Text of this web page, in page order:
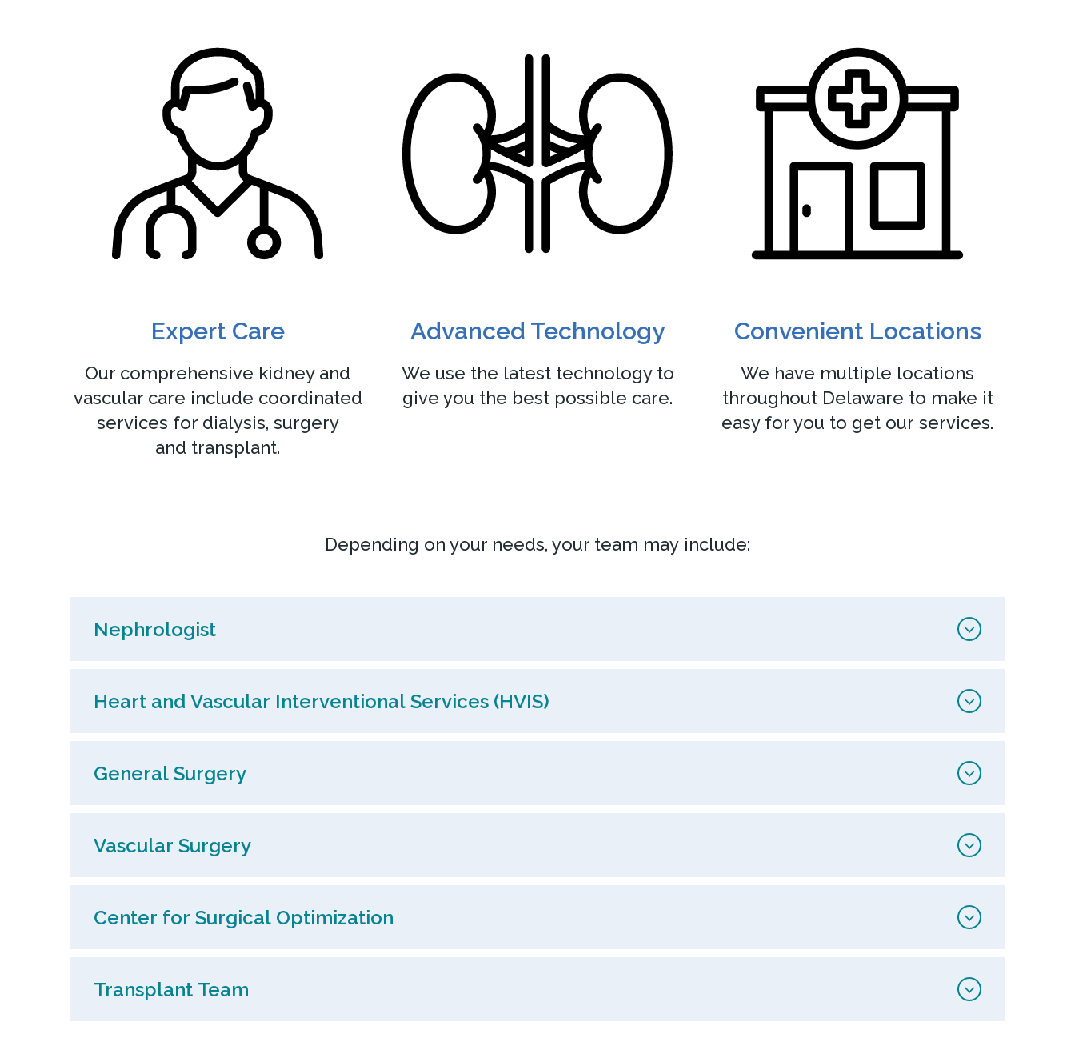
Expert Care
Our comprehensive kidney and
vascular care include coordinated
services for dialysis, surgery
and transplant.
Advanced Technology
We use the latest technology to
give you the best possible care.
Convenient Locations
We have multiple locations
throughout Delaware to make it
easy for you to get our services.
Depending on your needs, your team may include:
Nephrologist
Heart and Vascular Interventional Services (HVIS)
General Surgery
Vascular Surgery
Center for Surgical Optimization
Transplant Team